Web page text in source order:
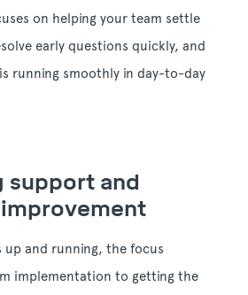
on helping your team settle
early questions quickly, and
running smoothly in day-to-day
support and
up and running, the focus
implementation to getting the